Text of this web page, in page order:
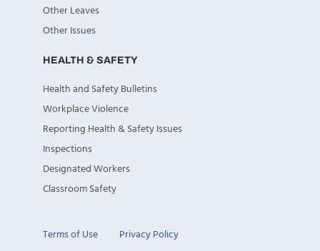
Other Leaves
Other Issues
HEALTH & SAFETY
Health and Safety Bulletins
Workplace Violence
Reporting Health & Safety Issues
Inspections
Designated Workers
Classroom Safety
Terms of Use Privacy Policy